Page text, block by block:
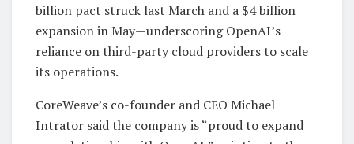
billion pact struck last March and a $4 billion
expansion in May—underscoring OpenAI’s
reliance on third-party cloud providers to scale
its operations.
CoreWeave’s co-founder and CEO Michael
Intrator said the company is “proud to expand